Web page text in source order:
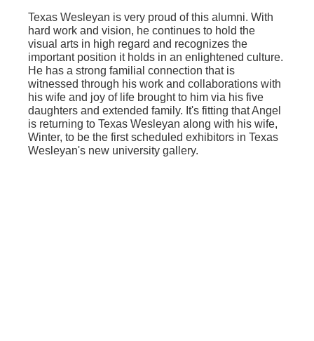
Texas Wesleyan is very proud of this alumni. With
hard work and vision, he continues to hold the
visual arts in high regard and recognizes the
important position it holds in an enlightened culture.
He has a strong familial connection that is
witnessed through his work and collaborations with
his wife and joy of life brought to him via his five
daughters and extended family. It's fitting that Angel
is returning to Texas Wesleyan along with his wife,
Winter, to be the first scheduled exhibitors in Texas
Wesleyan's new university gallery.